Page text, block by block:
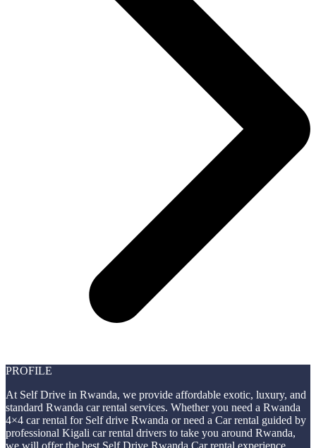
PROFILE
At Self Drive in Rwanda, we provide affordable exotic, luxury, and
standard Rwanda car rental services. Whether you need a Rwanda
4×4 car rental for Self drive Rwanda or need a Car rental guided by
professional Kigali car rental drivers to take you around Rwanda,
we will offer the best Self Drive Rwanda Car rental experience.